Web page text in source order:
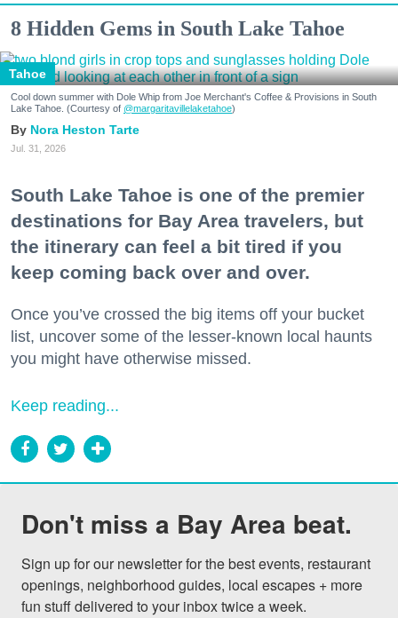
8 Hidden Gems in South Lake Tahoe
Tahoe
Cool down summer with Dole Whip from Joe Merchant's Coffee & Provisions in South
Lake Tahoe. (Courtesy of @margaritavillelaketahoe)
Nora Heston Tarte
Jul. 31, 2026
South Lake Tahoe is one of the premier
destinations for Bay Area travelers, but
the itinerary can feel a bit tired if you
keep coming back over and over.
Once you’ve crossed the big items off your bucket
list, uncover some of the lesser-known local haunts
you might have otherwise missed.
Keep reading...
Don't miss a Bay Area beat.
Sign up for our newsletter for the best events, restaurant
openings, neighborhood guides, local escapes + more
fun stuff delivered to your inbox twice a week.